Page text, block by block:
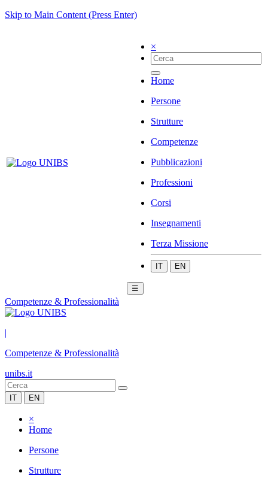
Skip to Main Content (Press Enter)
×
Home
Persone
Strutture
Competenze
Pubblicazioni
Professioni
Corsi
Insegnamenti
Terza Missione
IT EN
☰
Competenze & Professionalità
|
Competenze & Professionalità
unibs.it
IT EN
×
Home
Persone
Strutture